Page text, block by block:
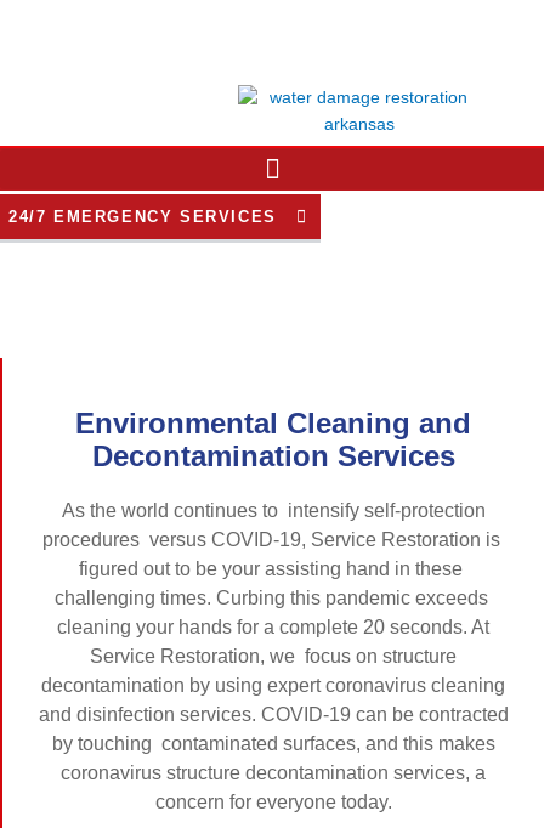
24/7 EMERGENCY SERVICES
Environmental Cleaning and
Decontamination Services
As the world continues to intensify self-protection
procedures versus COVID-19, Service Restoration is
figured out to be your assisting hand in these
challenging times. Curbing this pandemic exceeds
cleaning your hands for a complete 20 seconds. At
Service Restoration, we focus on structure
decontamination by using expert coronavirus cleaning
and disinfection services. COVID-19 can be contracted
by touching contaminated surfaces, and this makes
coronavirus structure decontamination services, a
concern for everyone today.